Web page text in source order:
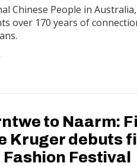
Chinese People in
over 170 years of
to Naarm:
Kruger debuts
Festival